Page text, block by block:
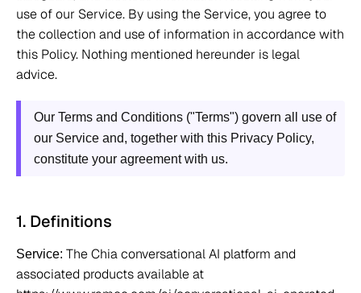
use of our Service. By using the Service, you agree to
the collection and use of information in accordance with
this Policy. Nothing mentioned hereunder is legal
advice.
Our Terms and Conditions ("Terms") govern all use of
our Service and, together with this Privacy Policy,
constitute your agreement with us.
1. Definitions
Service: The Chia conversational AI platform and
associated products available at